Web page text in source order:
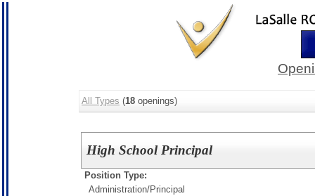
All Types (18 openings)
High School Principal
Position Type:
Administration/Principal